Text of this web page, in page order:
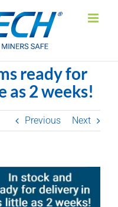
ready for
2 weeks!
Previous Next